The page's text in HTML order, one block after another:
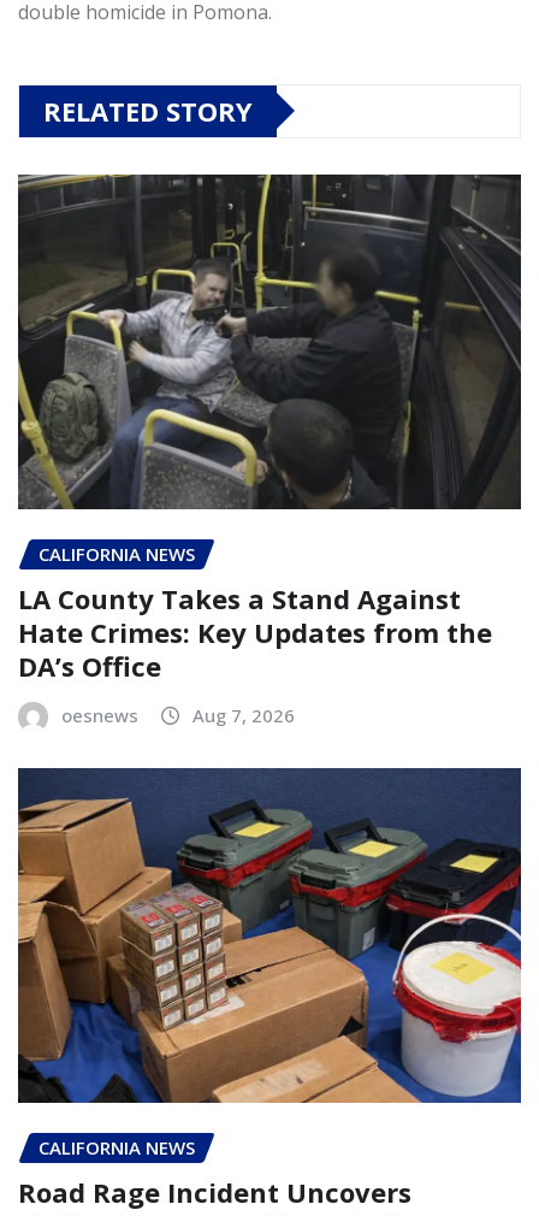
double homicide in Pomona.
RELATED STORY
CALIFORNIA NEWS
LA County Takes a Stand Against
Hate Crimes: Key Updates from the
DA’s Office
oesnews Aug 7, 2026
CALIFORNIA NEWS
Road Rage Incident Uncovers